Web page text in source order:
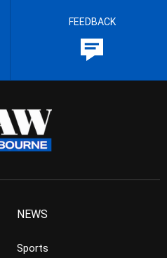
FEEDBACK
NEWS
Sports